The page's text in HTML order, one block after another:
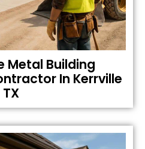
Metal Building
In Kerrville
TX